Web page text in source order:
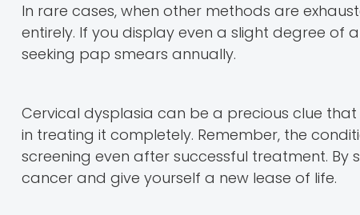
In rare cases, when other methods are
entirely. If you display even a slight degree of
seeking pap smears annually.
Cervical dysplasia can be a precious clue
in treating it completely. Remember, the
screening even after successful treatment.
cancer and give yourself a new lease of life.